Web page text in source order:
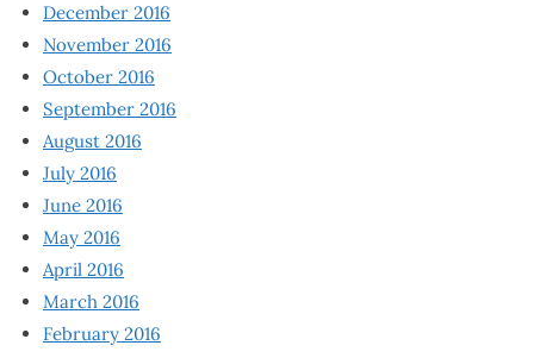
December 2016
November 2016
October 2016
September 2016
August 2016
July 2016
June 2016
May 2016
April 2016
March 2016
February 2016